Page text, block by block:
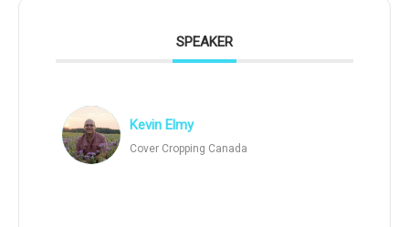
SPEAKER
Kevin Elmy
Cover Cropping Canada